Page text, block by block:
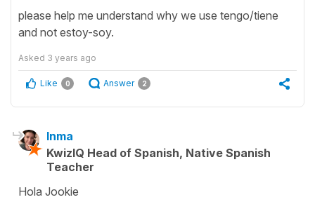
please help me understand why we use tengo/tiene
and not estoy-soy.
Asked 3 years ago
Like 0 Answer 2
Inma
KwizIQ Head of Spanish, Native Spanish
Teacher
Hola Jookie